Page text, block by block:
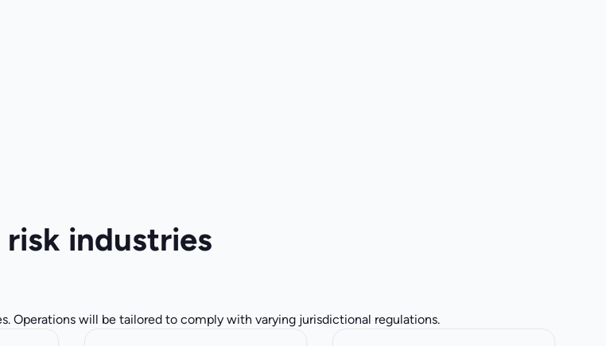
risk industries
Operations will be tailored to comply with varying jurisdictional regulations.